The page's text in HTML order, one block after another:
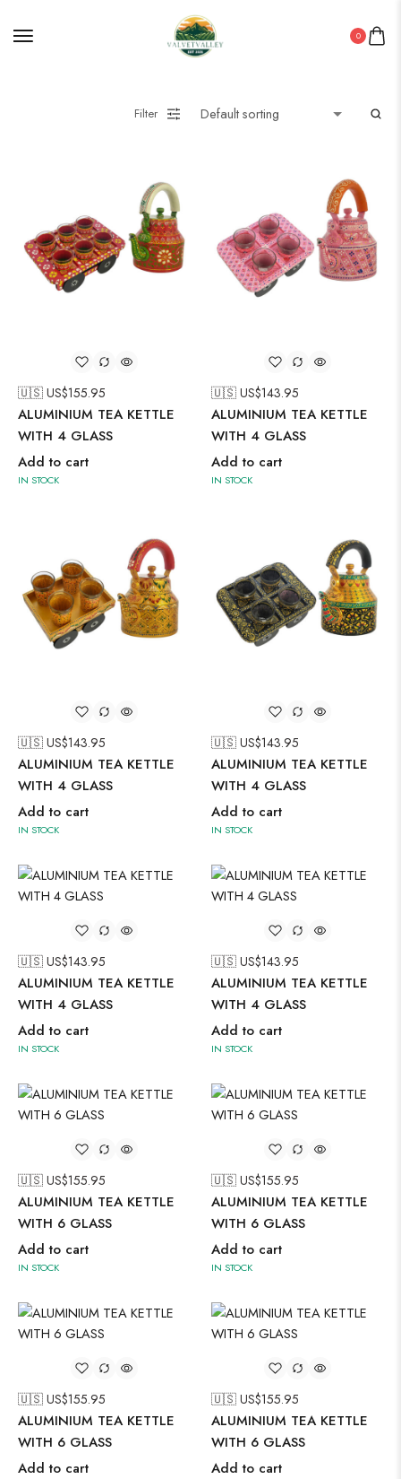
0
Filter
🇺🇸 US$155.95
ALUMINIUM TEA KETTLE
WITH 4 GLASS
Add to cart
IN STOCK
🇺🇸 US$143.95
ALUMINIUM TEA KETTLE
WITH 4 GLASS
Add to cart
IN STOCK
🇺🇸 US$143.95
ALUMINIUM TEA KETTLE
WITH 4 GLASS
Add to cart
IN STOCK
🇺🇸 US$143.95
ALUMINIUM TEA KETTLE
WITH 4 GLASS
Add to cart
IN STOCK
🇺🇸 US$143.95
ALUMINIUM TEA KETTLE
WITH 4 GLASS
Add to cart
IN STOCK
🇺🇸 US$143.95
ALUMINIUM TEA KETTLE
WITH 4 GLASS
Add to cart
IN STOCK
🇺🇸 US$155.95
ALUMINIUM TEA KETTLE
WITH 6 GLASS
Add to cart
IN STOCK
🇺🇸 US$155.95
ALUMINIUM TEA KETTLE
WITH 6 GLASS
Add to cart
IN STOCK
🇺🇸 US$155.95
ALUMINIUM TEA KETTLE
WITH 6 GLASS
Add to cart
🇺🇸 US$155.95
ALUMINIUM TEA KETTLE
WITH 6 GLASS
Add to cart